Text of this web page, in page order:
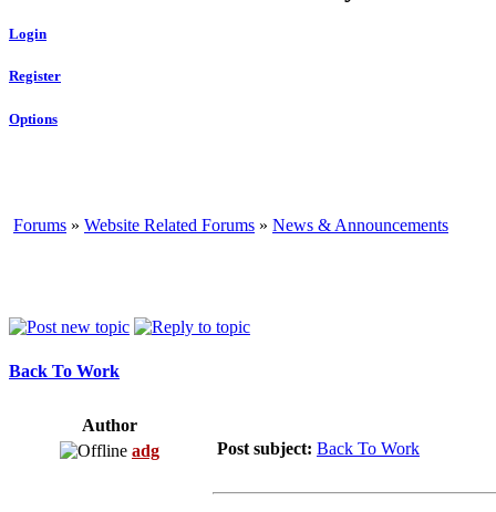
Login
Register
Options
Forums » Website Related Forums » News & Announcements
Back To Work
Author
adg
Post subject: Back To Work